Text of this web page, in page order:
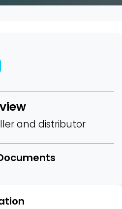
and distributor